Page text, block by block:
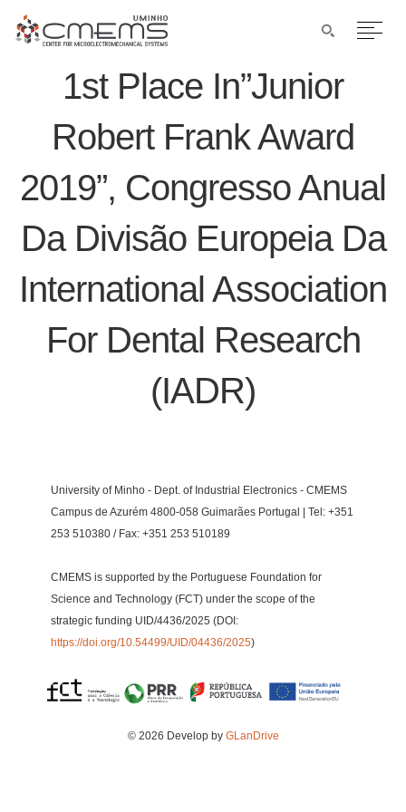
1st Place In”Junior
Robert Frank Award
2019”, Congresso Anual
Da Divisão Europeia Da
International Association
For Dental Research
(IADR)
University of Minho - Dept. of Industrial Electronics - CMEMS
Campus de Azurém 4800-058 Guimarães Portugal | Tel: +351
253 510380 / Fax: +351 253 510189
CMEMS is supported by the Portuguese Foundation for
Science and Technology (FCT) under the scope of the
strategic funding UID/4436/2025 (DOI:
https://doi.org/10.54499/UID/04436/2025)
© 2026 Develop by GLanDrive